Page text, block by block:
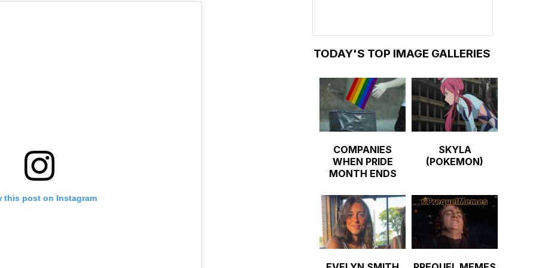
this post on Instagram
TODAY'S TOP IMAGE GALLERIES
COMPANIES
WHEN PRIDE
MONTH ENDS
SKYLA
(POKEMON)